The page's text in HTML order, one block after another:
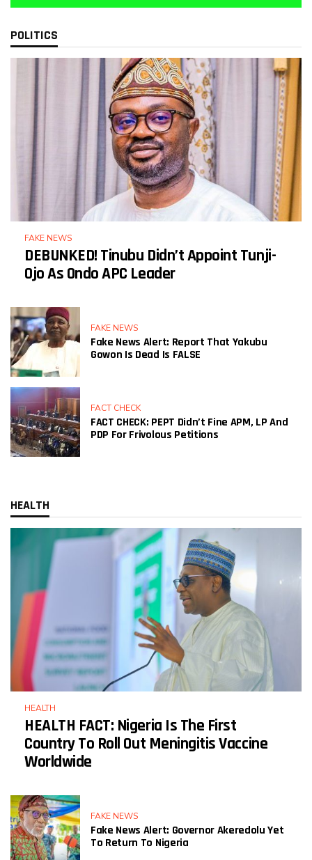
POLITICS
FAKE NEWS
DEBUNKED! Tinubu Didn’t Appoint Tunji-
Ojo As Ondo APC Leader
FAKE NEWS
Fake News Alert: Report That Yakubu
Gowon Is Dead Is FALSE
FACT CHECK
FACT CHECK: PEPT Didn’t Fine APM, LP And
PDP For Frivolous Petitions
HEALTH
HEALTH
HEALTH FACT: Nigeria Is The First
Country To Roll Out Meningitis Vaccine
Worldwide
FAKE NEWS
Fake News Alert: Governor Akeredolu Yet
To Return To Nigeria